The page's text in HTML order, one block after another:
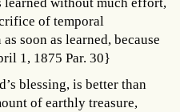
of temporal
soon as learned, because
1, 1875 Par. 30}
blessing, is better than
of earthly treasure,